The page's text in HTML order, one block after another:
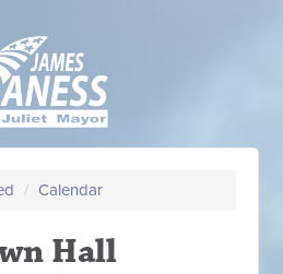
/ Calendar
Hall